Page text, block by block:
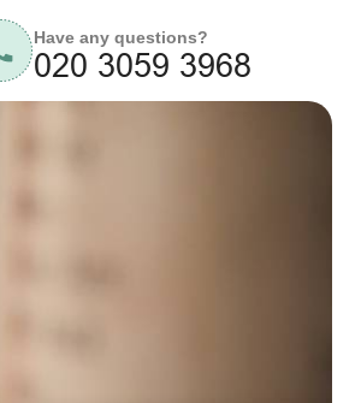
Have any questions?